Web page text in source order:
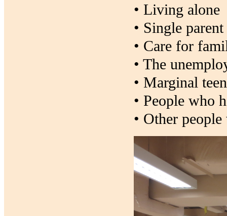
• Living alone
• Single
• Care for
• The
• Marginal
• People who
• Other